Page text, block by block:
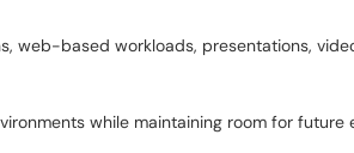
web-based workloads, presentations,
while maintaining room for